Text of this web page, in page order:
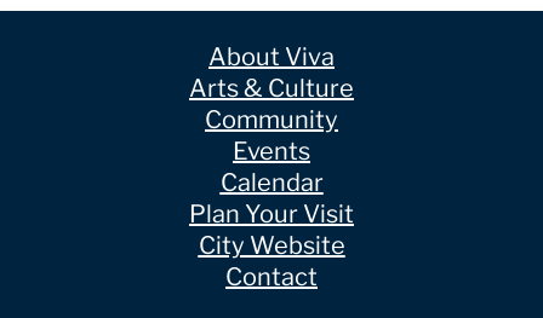
About Viva
Arts & Culture
Community
Events
Calendar
Plan Your Visit
City Website
Contact